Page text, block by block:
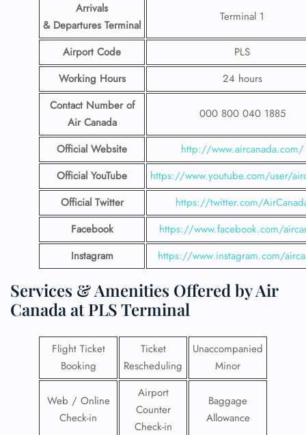
Arrivals
& Departures Terminal
Terminal 1
Airport Code
PLS
Working Hours
24 hours
Contact Number of
Air Canada
000 800 040 1885
Official Website
http://www.aircanada.com/
Official YouTube
https://www.youtube.com/user/
Official Twitter
https://twitter.com/
Facebook
https://www.facebook.com/
Instagram
https://www.instagram.com/
Services & Amenities Offered by Air
Canada at PLS Terminal
Flight Ticket
Booking
Ticket
Rescheduling
Unaccompanied
Minor
Web / Online
Check-in
Airport
Counter
Check-in
Baggage
Allowance